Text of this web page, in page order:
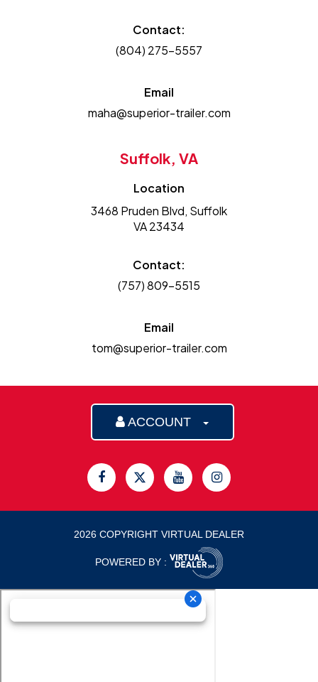
Contact:
(804) 275-5557
Email
maha@superior-trailer.com
Suffolk, VA
Location
3468 Pruden Blvd, Suffolk
VA 23434
Contact:
(757) 809-5515
Email
tom@superior-trailer.com
ACCOUNT
2026 COPYRIGHT VIRTUAL DEALER
POWERED BY :